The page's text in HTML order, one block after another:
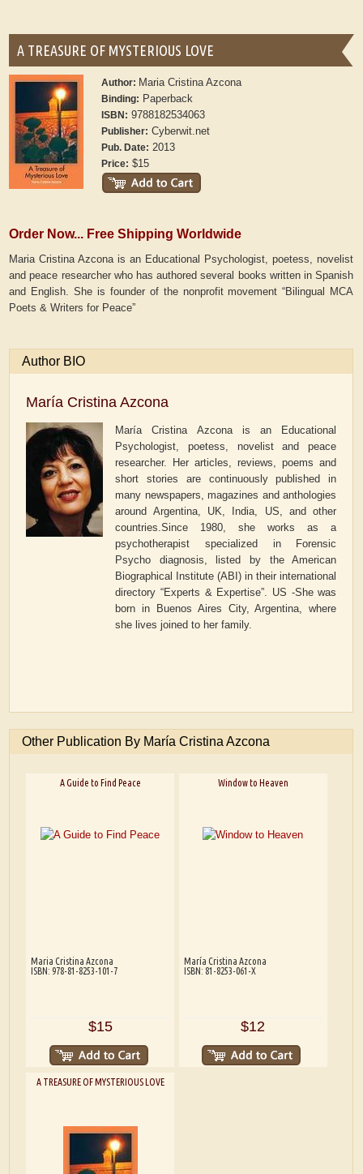
A TREASURE OF MYSTERIOUS LOVE
Author: Maria Cristina Azcona
Binding: Paperback
ISBN: 9788182534063
Publisher: Cyberwit.net
Pub. Date: 2013
Price: $15
Order Now... Free Shipping Worldwide
Maria Cristina Azcona is an Educational Psychologist, poetess, novelist
and peace researcher who has authored several books written in Spanish
and English. She is founder of the nonprofit movement “Bilingual MCA
Poets & Writers for Peace”
Author BIO
María Cristina Azcona
María Cristina Azcona is an Educational
Psychologist, poetess, novelist and peace
researcher. Her articles, reviews, poems and
short stories are continuously published in
many newspapers, magazines and anthologies
around Argentina, UK, India, US, and other
countries.Since 1980, she works as a
psychotherapist specialized in Forensic
Psycho diagnosis, listed by the American
Biographical Institute (ABI) in their international
directory “Experts & Expertise”. US -She was
born in Buenos Aires City, Argentina, where
she lives joined to her family.
Other Publication By María Cristina Azcona
A Guide to Find Peace
Maria Cristina Azcona
ISBN: 978-81-8253-101-7
$15
Window to Heaven
María Cristina Azcona
ISBN: 81-8253-061-X
$12
A TREASURE OF MYSTERIOUS LOVE